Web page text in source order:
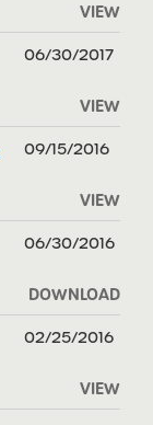
VIEW
06/30/2017
VIEW
09/15/2016
VIEW
06/30/2016
DOWNLOAD
02/25/2016
VIEW